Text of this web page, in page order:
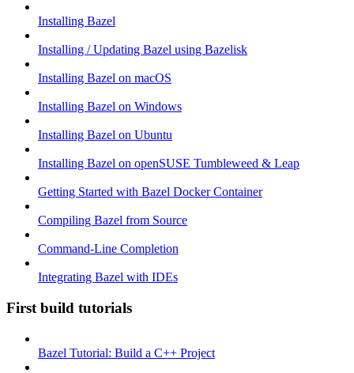
Installing Bazel
Installing / Updating Bazel using Bazelisk
Installing Bazel on macOS
Installing Bazel on Windows
Installing Bazel on Ubuntu
Installing Bazel on openSUSE Tumbleweed & Leap
Getting Started with Bazel Docker Container
Compiling Bazel from Source
Command-Line Completion
Integrating Bazel with IDEs
First build tutorials
Bazel Tutorial: Build a C++ Project